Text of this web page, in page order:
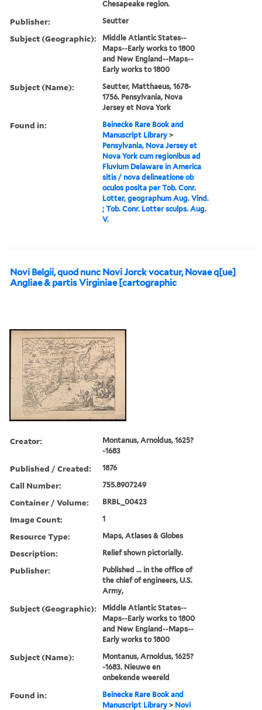
Chesapeake region.
Publisher: Seutter
Subject (Geographic):
Middle Atlantic States--
Maps--Early works to 1800
and New England--Maps--
Early works to 1800
Subject (Name):
Seutter, Matthaeus, 1678-
1756. Pensylvania, Nova
Jersey et Nova York
Found in:
Beinecke Rare Book and
Manuscript Library >
Pensylvania, Nova Jersey et
Nova York cum regionibus ad
Fluvium Delaware in America
sitis / nova delineatione ob
oculos posita per Tob. Conr.
Lotter, geographum Aug. Vind.
; Tob. Conr. Lotter sculps. Aug.
V.
Novi Belgii, quod nunc Novi Jorck vocatur, Novae q[ue]
Angliae & partis Virginiae [cartographic
Creator:
Montanus, Arnoldus, 1625?
-1683
Published / Created: 1876
Call Number: 755.8907249
Container / Volume: BRBL_00423
Image Count: 1
Resource Type: Maps, Atlases & Globes
Description: Relief shown pictorially.
Publisher:
Published ... in the office of
the chief of engineers, U.S.
Army,
Subject (Geographic):
Middle Atlantic States--
Maps--Early works to 1800
and New England--Maps--
Early works to 1800
Subject (Name):
Montanus, Arnoldus, 1625?
-1683. Nieuwe en
onbekende weereld
Found in:
Beinecke Rare Book and
Manuscript Library > Novi